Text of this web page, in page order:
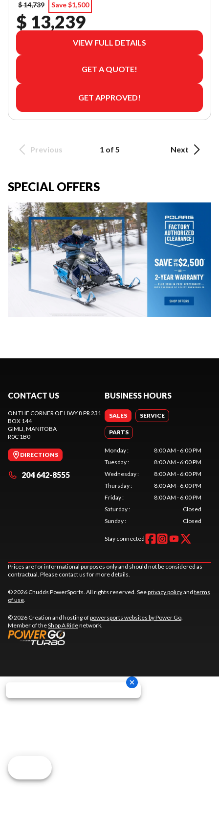
$ 14,739
Save $1,500
$ 13,239
VIEW FULL DETAILS
GET A QUOTE!
GET APPROVED!
Previous 1 of 5 Next
SPECIAL OFFERS
CONTACT US
ON THE CORNER OF HWY 8 PR 231
BOX 144
GIMLI, MANITOBA
R0C 1B0
DIRECTIONS
204 642-8555
BUSINESS HOURS
SALES SERVICE
PARTS
Monday:
8:00 AM - 6:00 PM
Tuesday:
8:00 AM - 6:00 PM
Wednesday:
8:00 AM - 6:00 PM
Thursday:
8:00 AM - 6:00 PM
Friday:
8:00 AM - 6:00 PM
Saturday:
Closed
Sunday: Closed
Stay connected
Prices are for informational purposes only and should not be considered as
contractual. Please contact us for more details.
© 2026 Chudds PowerSports. All rights reserved. Seeprivacy policyand terms
of use.
© 2026 Creation and hosting ofpowersports websites by Power Go.
Member of theShop A Ridenetwork.